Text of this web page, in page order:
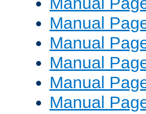
Manual
Manual
Manual
Manual
Manual